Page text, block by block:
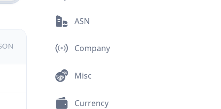
ASN
Company
Misc
Currency